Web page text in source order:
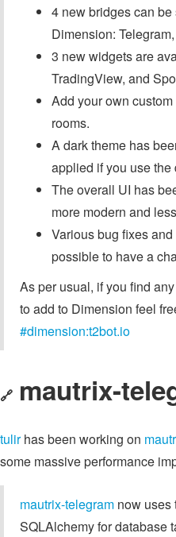
4 new bridges can
Dimension:
3 new widgets are
TradingView, and
Add your own
rooms.
A dark theme has
applied if you use the
The overall UI has
more modern and
Various bug fixes
possible to have a
As per usual, if you find
to add to Dimension feel
#dimension:t2bot.io
🔗 mautrix-
tulirhas been working on
some massive performance
mautrix-telegram now uses
SQLAlchemy for database